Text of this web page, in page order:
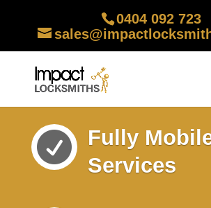
0404 092 723

Fully
Services